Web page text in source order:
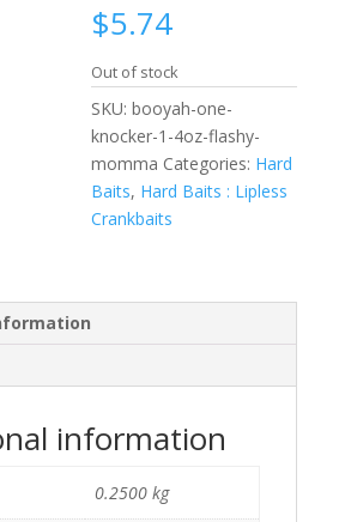
$5.74
Out of stock
SKU:booyah-one-
knocker-1-4oz-flashy-
momma Categories: Hard
Baits, Hard Baits : Lipless
Crankbaits
information
0.2500 kg